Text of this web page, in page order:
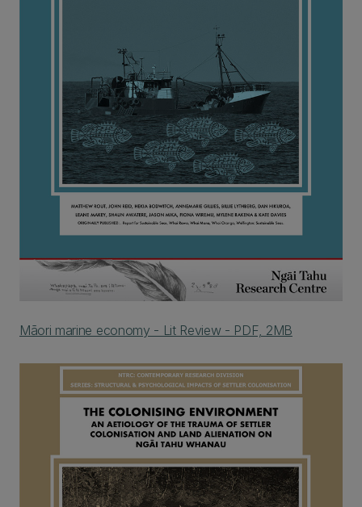
Māori marine economy - Lit Review - PDF, 2MB